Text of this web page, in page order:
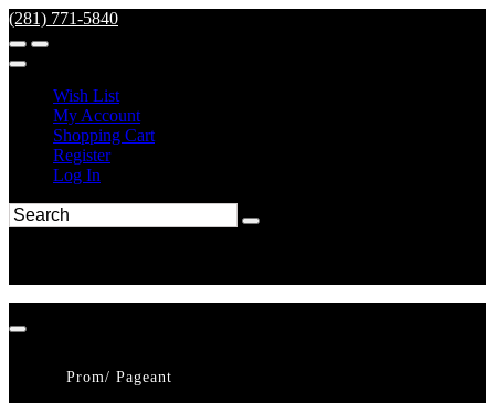
(281) 771-5840
Wish List
My Account
Shopping Cart
Register
Log In
Prom/ Pageant